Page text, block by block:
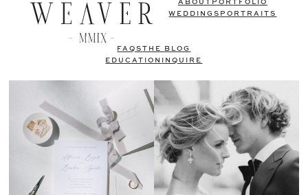
ABOUT PORTFOLIO
WEDDINGS PORTRAITS
FAQSTHE BLOG
EDUCATION
INQUIRE